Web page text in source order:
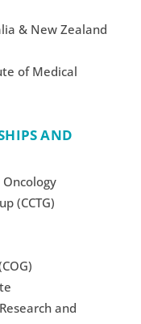
& New Zealand
of Medical
AND
(CCTG)
and